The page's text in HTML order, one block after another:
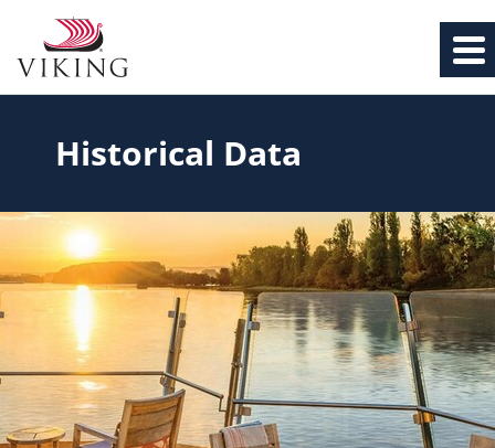
Historical Data